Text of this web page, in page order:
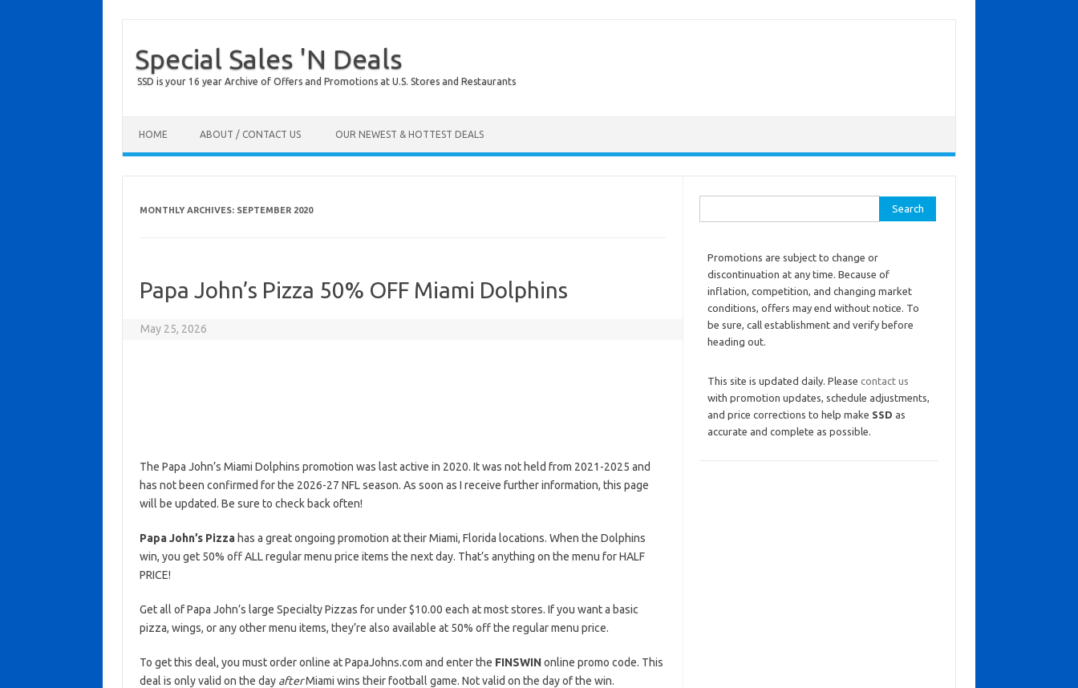
Special Sales 'N Deals
SSD is your 16 year Archive of Offers and Promotions at U.S. Stores and Restaurants
HOME ABOUT / CONTACT US OUR NEWEST & HOTTEST DEALS
MONTHLY ARCHIVES: SEPTEMBER 2020
Papa John’s Pizza 50% OFF Miami Dolphins
May 25, 2026
The Papa John’s Miami Dolphins promotion was last active in 2020. It was not held from 2021-2025 and
has not been confirmed for the 2026-27 NFL season. As soon as I receive further information, this page
will be updated. Be sure to check back often!
Papa John’s Pizzahas a great ongoing promotion at their Miami, Florida locations. When the Dolphins
win, you get 50% off ALL regular menu price items the next day. That’s anything on the menu for HALF
PRICE!
Get all of Papa John’s large Specialty Pizzas for under $10.00 each at most stores. If you want a basic
pizza, wings, or any other menu items, they’re also available at 50% off the regular menu price.
To get this deal, you must order online at PapaJohns.com and enter the FINSWINonline promo code. This
deal is only valid on the day afterMiami wins their football game. Not valid on the day of the win.
Promotions are subject to change or
discontinuation at any time. Because of
inflation, competition, and changing market
conditions, offers may end without notice. To
be sure, call establishment and verify before
heading out.
This site is updated daily. Please contact us
with promotion updates, schedule adjustments,
and price corrections to help make SSD as
accurate and complete as possible.